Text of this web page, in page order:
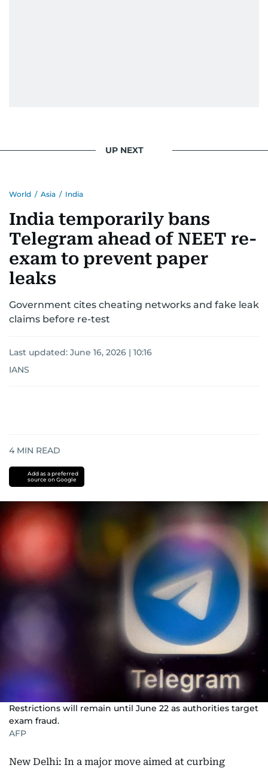
UP NEXT
World / Asia / India
India temporarily bans
Telegram ahead of NEET re-
exam to prevent paper
leaks
Government cites cheating networks and fake leak
claims before re-test
Last updated: June 16, 2026 | 10:16
IANS
4 MIN READ
Add as a preferred
source on Google
Restrictions will remain until June 22 as authorities target
exam fraud.
AFP
New Delhi: In a major move aimed at curbing